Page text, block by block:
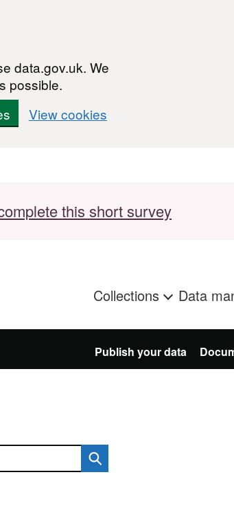
data.gov.uk. We
possible.
View cookies
this short survey
Collections Data
Publish your data